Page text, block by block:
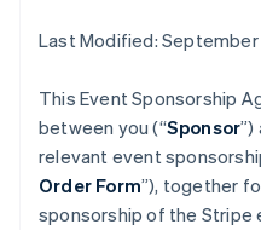
Last Modified:
This Event Sponsorship
between you (“Sponsor”)
relevant event
Order Form”), together
sponsorship of the Stripe